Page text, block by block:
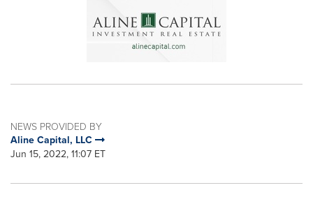
NEWS PROVIDED BY
Aline Capital, LLC
Jun 15, 2022, 11:07 ET